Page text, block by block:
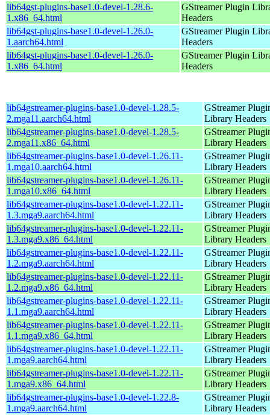
lib64gst-plugins-base1.0-devel-1.28.6-
1.x86_64.html
GStreamer Plugin
Headers
lib64gst-plugins-base1.0-devel-1.26.0-
1.aarch64.html
GStreamer Plugin
Headers
lib64gst-plugins-base1.0-devel-1.26.0-
1.x86_64.html
GStreamer Plugin
Headers
lib64gstreamer-plugins-base1.0-devel-1.28.5-
2.mga11.aarch64.html
GStreamer
Library Headers
lib64gstreamer-plugins-base1.0-devel-1.28.5-
2.mga11.x86_64.html
GStreamer
Library Headers
lib64gstreamer-plugins-base1.0-devel-1.26.11-
1.mga10.aarch64.html
GStreamer
Library Headers
lib64gstreamer-plugins-base1.0-devel-1.26.11-
1.mga10.x86_64.html
GStreamer
Library Headers
lib64gstreamer-plugins-base1.0-devel-1.22.11-
1.3.mga9.aarch64.html
GStreamer
Library Headers
lib64gstreamer-plugins-base1.0-devel-1.22.11-
1.3.mga9.x86_64.html
GStreamer
Library Headers
lib64gstreamer-plugins-base1.0-devel-1.22.11-
1.2.mga9.aarch64.html
GStreamer
Library Headers
lib64gstreamer-plugins-base1.0-devel-1.22.11-
1.2.mga9.x86_64.html
GStreamer
Library Headers
lib64gstreamer-plugins-base1.0-devel-1.22.11-
1.1.mga9.aarch64.html
GStreamer
Library Headers
lib64gstreamer-plugins-base1.0-devel-1.22.11-
1.1.mga9.x86_64.html
GStreamer
Library Headers
lib64gstreamer-plugins-base1.0-devel-1.22.11-
1.mga9.aarch64.html
GStreamer
Library Headers
lib64gstreamer-plugins-base1.0-devel-1.22.11-
1.mga9.x86_64.html
GStreamer
Library Headers
lib64gstreamer-plugins-base1.0-devel-1.22.8-
1.mga9.aarch64.html
GStreamer
Library Headers